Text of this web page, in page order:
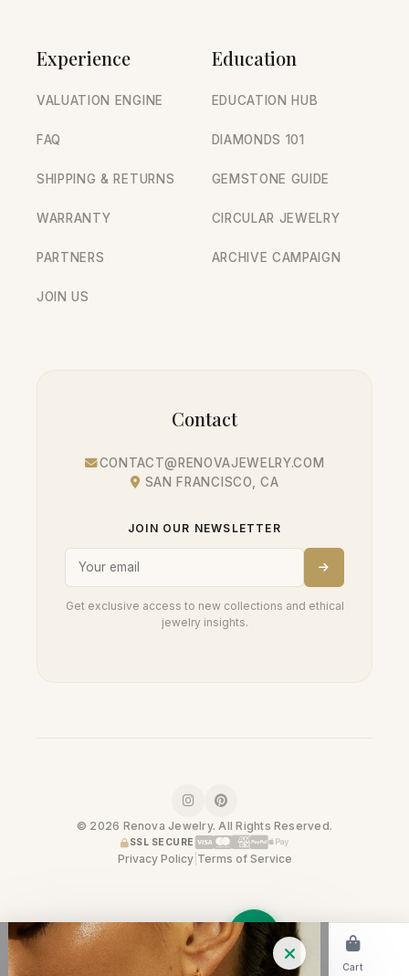
Experience
VALUATION ENGINE
FAQ
SHIPPING & RETURNS
WARRANTY
PARTNERS
JOIN US
Education
EDUCATION HUB
DIAMONDS 101
GEMSTONE GUIDE
CIRCULAR JEWELRY
ARCHIVE CAMPAIGN
Contact
CONTACT@RENOVAJEWELRY.COM
SAN FRANCISCO, CA
JOIN OUR NEWSLETTER
Get exclusive access to new collections and ethical
jewelry insights.
© 2026 Renova Jewelry. All Rights Reserved.
SSL SECURE
Privacy Policy| Terms of Service
Trade-In Cart